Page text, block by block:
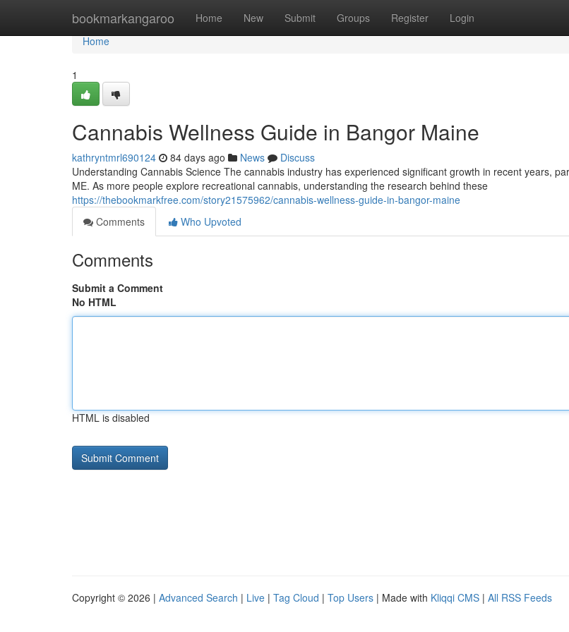
bookmarkangaroo Home New Submit Groups Register Login
Home
Home
1
Cannabis Wellness Guide in Bangor Maine
kathryntmrl690124 84 days ago News
Discuss
Understanding Cannabis Science The cannabis industry has experienced significant growth in recent years,
ME. As more people explore recreational cannabis, understanding the research behind these
https://thebookmarkfree.com/story21575962/cannabis-wellness-guide-in-bangor-maine
Comments
Who Upvoted
Comments
Submit a Comment
No HTML
HTML is disabled
Copyright © 2026 | Advanced Search | Live | Tag Cloud | Top Users | Made with Kliqqi CMS | All RSS Feeds